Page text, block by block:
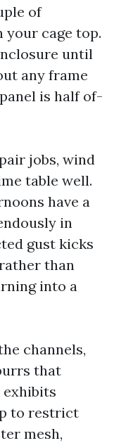
of
your cage top.
until
any frame
is half of-
jobs, wind
table well.
have a
in
gust kicks
than
into a
channels,
that
exhibits
to restrict
mesh,